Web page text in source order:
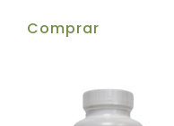
Comprar